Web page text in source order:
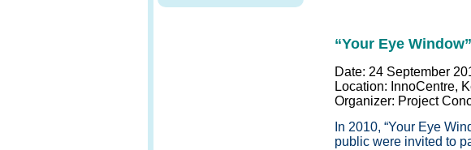
“Your Eye
Date: 24 September
Location: InnoCentre,
Organizer: Project
In 2010, “Your Eye
public were invited to